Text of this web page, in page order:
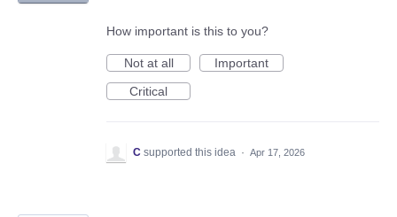
How important is this to you?
Not at all
Important
Critical
C supported this idea · Apr 17, 2026